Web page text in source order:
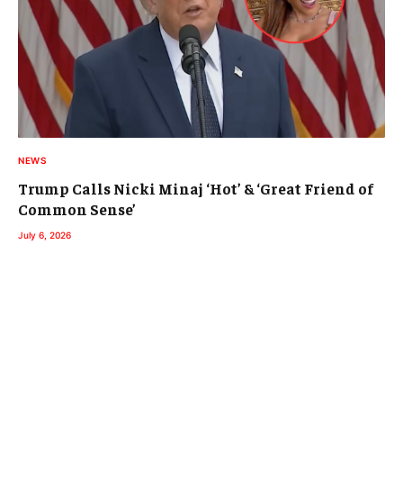
NEWS
Trump Calls Nicki Minaj ‘Hot’ & ‘Great Friend of
Common Sense’
July 6, 2026